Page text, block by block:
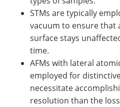
STMs are typically
vacuum to ensure that
surface stays
time.
AFMs with lateral
employed for
necessitate
resolution than the